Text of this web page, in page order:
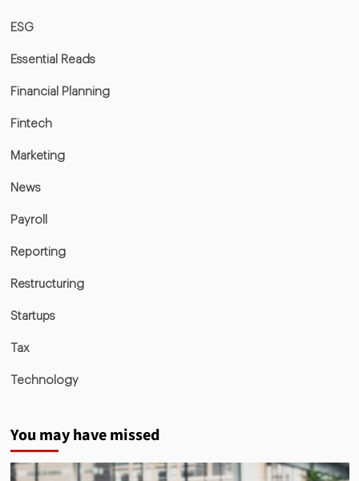
ESG
Essential Reads
Financial Planning
Fintech
Marketing
News
Payroll
Reporting
Restructuring
Startups
Tax
Technology
You may have missed